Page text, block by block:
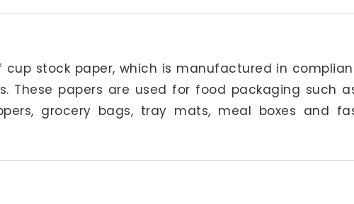
cup stock paper, which is manufactured in
These papers are used for food packaging such
grocery bags, tray mats, meal boxes and